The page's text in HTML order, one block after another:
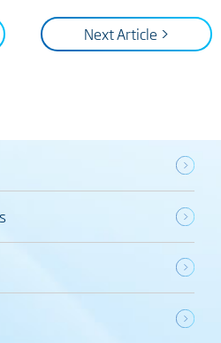
Next Article >